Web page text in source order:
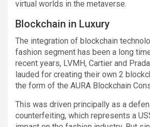
virtual worlds in the metaverse.
Blockchain in Luxury
The integration of blockchain
fashion segment has been a long
recent years, LVMH, Cartier and
lauded for creating their own 2
the form of the AURA Blockchain
This was driven principally as a
counterfeiting, which represents a